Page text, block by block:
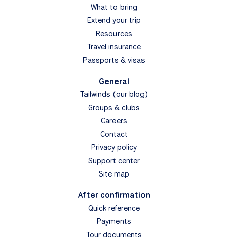
What to bring
Extend your trip
Resources
Travel insurance
Passports & visas
General
Tailwinds (our blog)
Groups & clubs
Careers
Contact
Privacy policy
Support center
Site map
After confirmation
Quick reference
Payments
Tour documents